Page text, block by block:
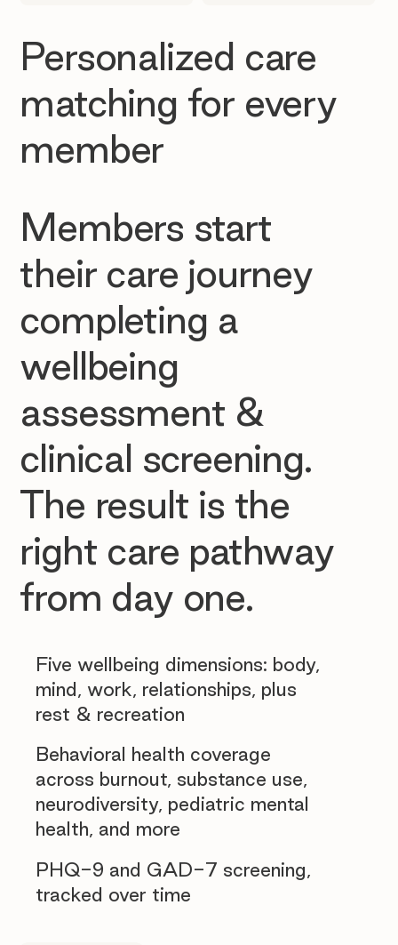
Personalized care
matching for every
member
Members start
their care journey
completing a
wellbeing
assessment &
clinical screening.
The result is the
right care pathway
from day one.
Five wellbeing dimensions: body,
mind, work, relationships, plus
rest & recreation
PHQ-9 and GAD-7 screening,
tracked over time
Behavioral health coverage
across burnout, substance use,
neurodiversity, pediatric mental
health, and more